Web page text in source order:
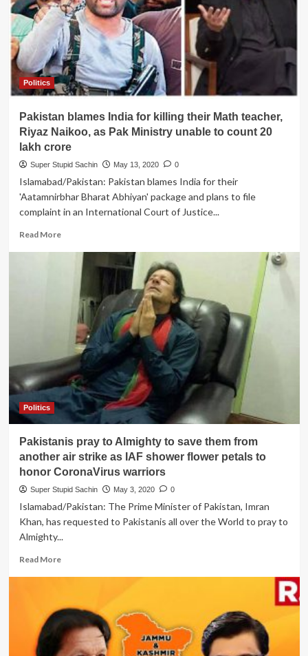
advises
China
to
stop
dreaming
about
Ladhak
Politics
Pakistan blames India for killing their Math teacher,
Riyaz Naikoo, as Pak Ministry unable to count 20
lakh crore
Super Stupid Sachin May 13, 2020 0
Islamabad/Pakistan: Pakistan blames India for their
'Aatamnirbhar Bharat Abhiyan' package and plans to file
complaint in an International Court of Justice...
Read MoreRead
about
Pakistan
blames
killing
their
Math
teacher,
Riyaz
Naikoo,
as
unable
to
count
lakh
crore
Politics
Pakistanis pray to Almighty to save them from
another air strike as IAF shower flower petals to
honor CoronaVirus warriors
Super Stupid Sachin May 3, 2020 0
Islamabad/Pakistan: The Prime Minister of Pakistan, Imran
Khan, has requested to Pakistanis all over the World to pray to
Almighty...
Read MoreRead
pray
to
Almighty
to